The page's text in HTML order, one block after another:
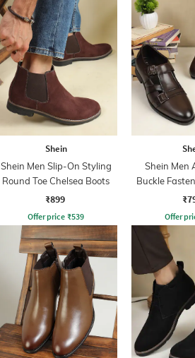
Shein
Shein Men Slip-On Styling
Round Toe Chelsea Boots
₹899
Offer price ₹539
Shein Men
Buckle
Detail
Offer